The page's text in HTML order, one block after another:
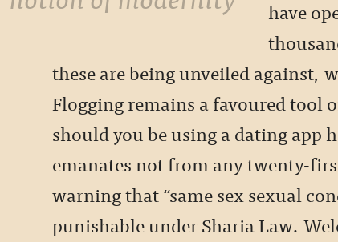
have
these are being unveiled against,
Flogging remains a favoured tool
should you be using a dating app
emanates not from any twenty-
warning that “same sex sexual
punishable under Sharia Law.